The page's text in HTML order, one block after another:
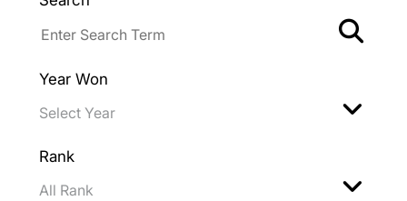
Year Won
Rank